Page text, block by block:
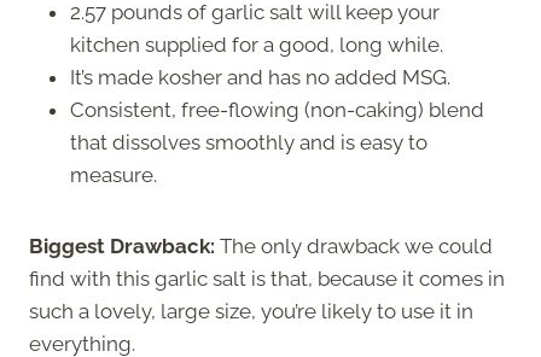
2.57 pounds of garlic salt will keep your
kitchen supplied for a good, long while.
It’s made kosher and has no added MSG.
Consistent, free-flowing (non-caking) blend
that dissolves smoothly and is easy to
measure.
Biggest Drawback: The only drawback we could
find with this garlic salt is that, because it comes in
such a lovely, large size, you’re likely to use it in
everything.